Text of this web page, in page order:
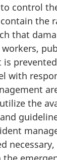
control
the
that
is
with
the